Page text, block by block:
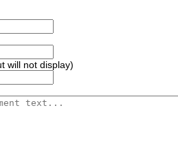
will not display)